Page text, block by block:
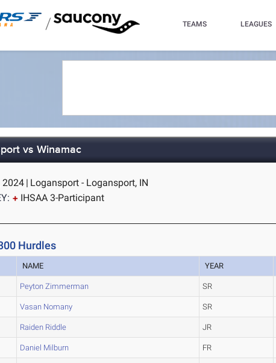
/ TEAMS LEAGUES
vs Winamac
2024 | Logansport - Logansport, IN
IHSAA 3-Participant
Hurdles
NAME YEAR
Peyton Zimmerman SR
Vasan Nomany SR
Raiden Riddle JR
Daniel Milburn FR